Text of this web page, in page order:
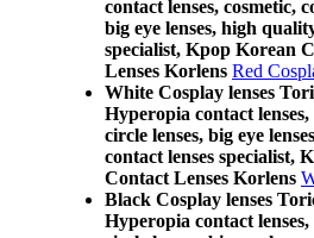
contact lenses, cosmetic,
big eye lenses, high
specialist, Kpop Korean
Lenses Korlens Red
White Cosplay lenses
Hyperopia contact lenses,
circle lenses, big eye
contact lenses specialist,
Contact Lenses Korlens
Black Cosplay lenses
Hyperopia contact lenses,